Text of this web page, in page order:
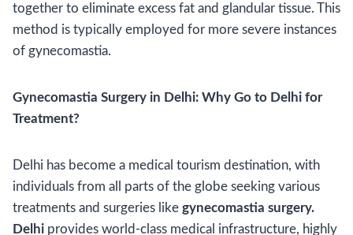
together to eliminate excess fat and glandular tissue. This
method is typically employed for more severe instances
of gynecomastia.
Gynecomastia Surgery in Delhi: Why Go to Delhi for
Treatment?
Delhi has become a medical tourism destination, with
individuals from all parts of the globe seeking various
treatments and surgeries like gynecomastia surgery.
Delhi provides world-class medical infrastructure, highly